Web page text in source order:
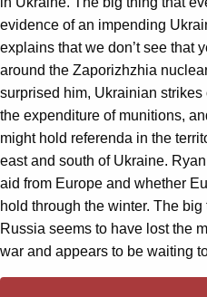
evidence of an impending
explains that we don’t see that
around the Zaporizhzhia
surprised him, Ukrainian
the expenditure of munitions,
might hold referenda in the
east and south of Ukraine.
aid from Europe and whether
hold through the winter. The
Russia seems to have lost the
war and appears to be waiting